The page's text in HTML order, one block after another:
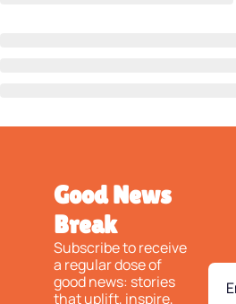
Good News
Break
Subscribe to receive
a regular dose of
good news: stories
that uplift, inspire,